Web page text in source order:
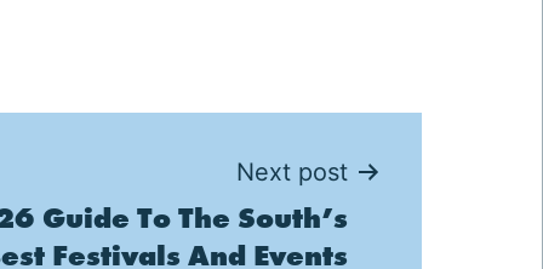
Next post
Guide To The South’s
Festivals And Events